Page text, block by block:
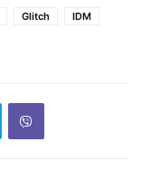
Glitch
IDM